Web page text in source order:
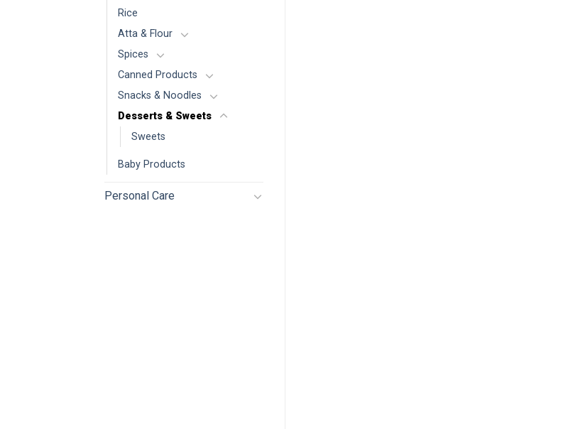
Rice
Atta & Flour
Spices
Canned Products
Snacks & Noodles
Desserts & Sweets
Sweets
Baby Products
Personal Care